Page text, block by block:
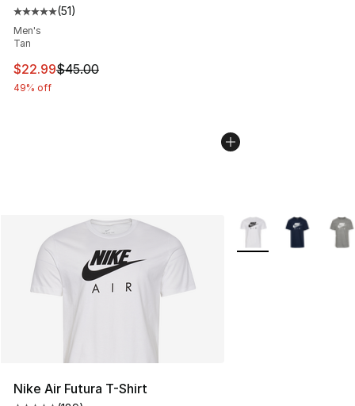
Average customer rating - [5 out of 5 stars], 51 reviews
(51)
Men's
Tan
This item is on sale. Price dropped from $45.00 to
$22.99$45.00
49% off
Nike Air Futura T-Shirt
More Colors